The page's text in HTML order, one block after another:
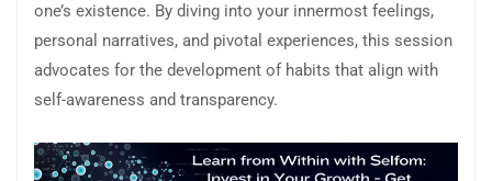
one’s existence. By diving into your innermost feelings,
personal narratives, and pivotal experiences, this session
advocates for the development of habits that align with
self-awareness and transparency.